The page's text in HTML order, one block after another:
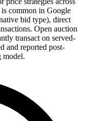
common in Google
bid type), direct
Open auction
transact on served-
and reported post-
model.